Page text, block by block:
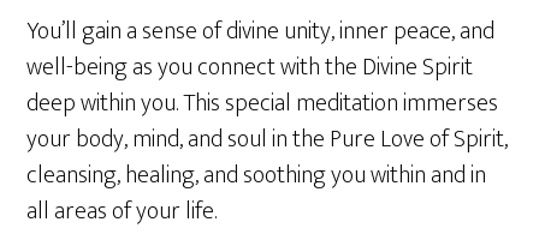
You’ll gain a sense of divine unity, inner peace, and
well-being as you connect with the Divine Spirit
deep within you. This special meditation immerses
your body, mind, and soul in the Pure Love of Spirit,
cleansing, healing, and soothing you within and in
all areas of your life.